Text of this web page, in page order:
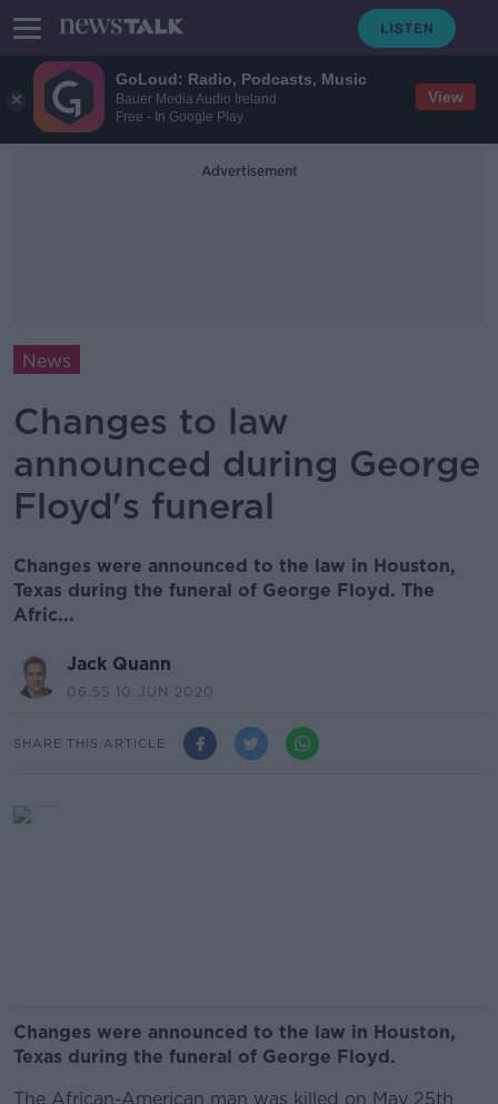
GoLoud: Radio, Podcasts, Music
Bauer Media Audio Ireland
Free - In Google Play
View
Advertisement
News
Changes to law
announced during George
Floyd's funeral
Changes were announced to the law in Houston,
Texas during the funeral of George Floyd. The
Afric...
Jack Quann
06.55 10 JUN 2020
SHARE THIS ARTICLE
Changes were announced to the law in Houston,
Texas during the funeral of George Floyd.
The African-American man was killed on May 25th